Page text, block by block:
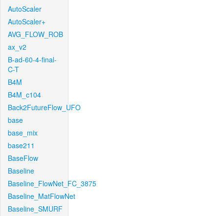
AutoScaler
AutoScaler+
AVG_FLOW_ROB
ax_v2
B-ad-60-4-final-
C-T
B4M
B4M_c104
Back2FutureFlow_UFO
base
base_mix
base211
BaseFlow
Baseline
Baseline_FlowNet_FC_3875
Baseline_MatFlowNet
Baseline_SMURF